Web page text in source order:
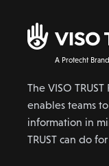
A Protecht Brand
The VISO
enables teams
information in
TRUST can do